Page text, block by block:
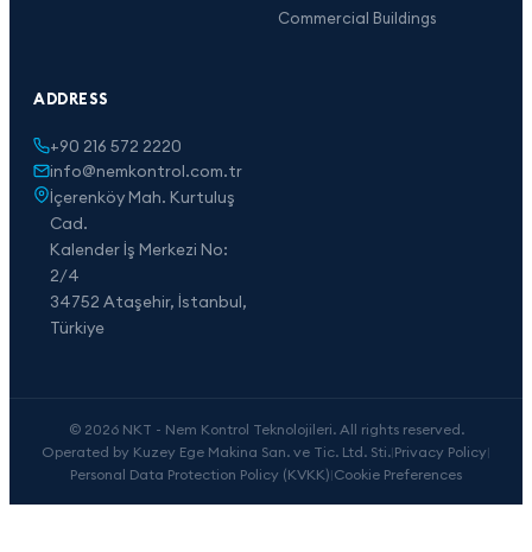
Commercial Buildings
ADDRESS
+90 216 572 2220
info@nemkontrol.com.tr
İçerenköy Mah. Kurtuluş
Cad.
Kalender İş Merkezi No:
2/4
34752 Ataşehir, İstanbul,
Türkiye
© 2026 NKT - Nem Kontrol Teknolojileri. All rights reserved.
Operated by Kuzey Ege Makina San. ve Tic. Ltd. Sti.|Privacy Policy|
Personal Data Protection Policy (KVKK)|Cookie Preferences